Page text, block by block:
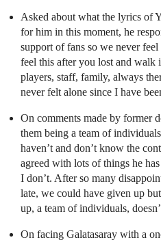
Asked about what the lyrics of
for him in this moment, he
support of fans so we never
feel this after you lost and walk
players, staff, family, always
never felt alone since I have
On comments made by former
them being a team of
haven’t and don’t know the
agreed with lots of things he
I don’t. After so many
late, we could have given up
up, a team of individuals,
On facing Galatasaray with a